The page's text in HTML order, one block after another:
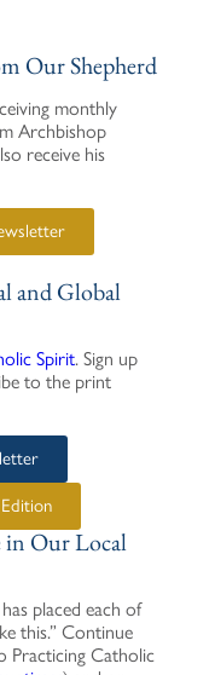
Our Shepherd
monthly
Archbishop
receive his
and Global
Spirit. Sign up
to the print
in Our Local
placed each of
this.” Continue
Practicing Catholic